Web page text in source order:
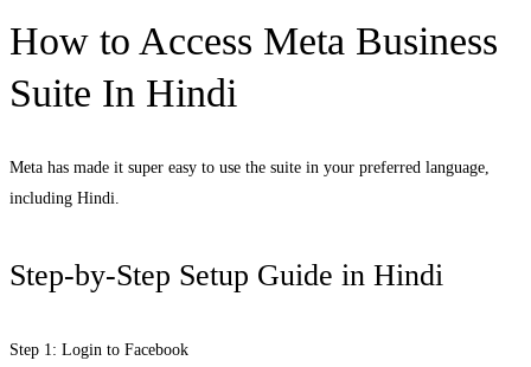
How to Access Meta Business
Suite In Hindi
Meta has made it super easy to use the suite in your preferred language,
including Hindi.
Step-by-Step Setup Guide in Hindi
Step 1: Login to Facebook